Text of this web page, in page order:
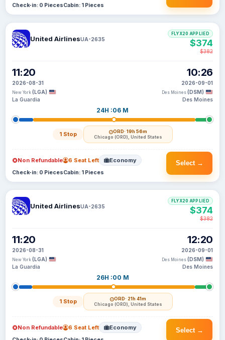
Check-in: 0 PiecesCabin: 1 Pieces
United AirlinesUA-2635
11:20
2026-08-31
New York (LGA)
La Guardia
24H :06 M
1 Stop ORD· 19h 56m
Chicago (ORD), United States
10:26
2026-09-01
Des Moines (DSM)
Des Moines
FLYX20 APPLIED
$374
$382
Select →
Non Refundable 6 Seat Left Economy
Check-in: 0 PiecesCabin: 1 Pieces
United AirlinesUA-2635
11:20
2026-08-31
New York (LGA)
La Guardia
26H :00 M
1 Stop ORD· 21h 41m
Chicago (ORD), United States
12:20
2026-09-01
Des Moines (DSM)
Des Moines
FLYX20 APPLIED
$374
$382
Select →
Non Refundable 6 Seat Left Economy